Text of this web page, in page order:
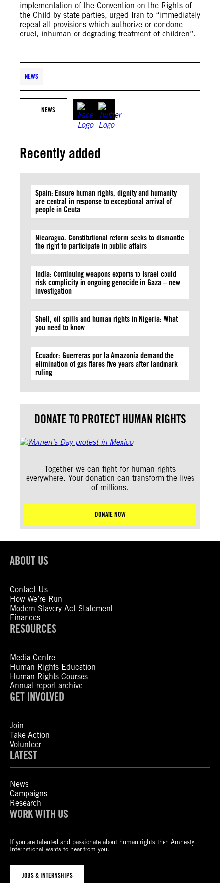
implementation of the Convention on the Rights of
the Child by state parties, urged Iran to “immediately
repeal all provisions which authorize or condone
cruel, inhuman or degrading treatment of children”.
NEWS
NEWS
Recently added
Spain: Ensure human rights, dignity and humanity
are central in response to exceptional arrival of
people in Ceuta
Nicaragua: Constitutional reform seeks to dismantle
the right to participate in public affairs
India: Continuing weapons exports to Israel could
risk complicity in ongoing genocide in Gaza – new
investigation
Shell, oil spills and human rights in Nigeria: What
you need to know
Ecuador: Guerreras por la Amazonía demand the
elimination of gas flares five years after landmark
ruling
DONATE TO PROTECT HUMAN RIGHTS
Together we can fight for human rights
everywhere. Your donation can transform the lives
of millions.
DONATE NOW
ABOUT US
Contact Us
How We’re Run
Modern Slavery Act Statement
Finances
RESOURCES
Media Centre
Human Rights Education
Human Rights Courses
Annual report archive
GET INVOLVED
Join
Take Action
Volunteer
LATEST
News
Campaigns
Research
WORK WITH US
If you are talented and passionate about human rights then Amnesty
International wants to hear from you.
JOBS & INTERNSHIPS